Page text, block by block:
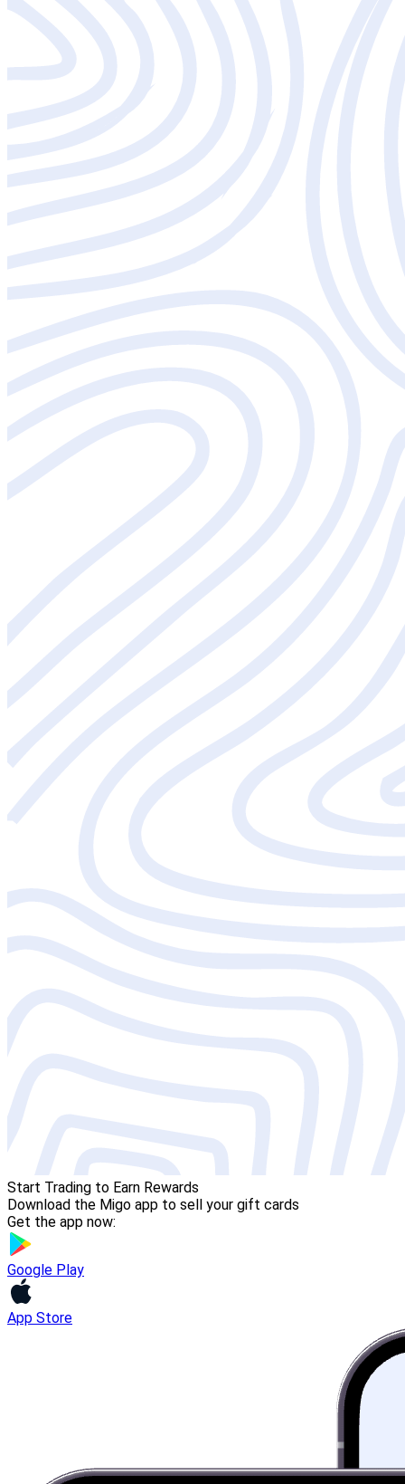
Start Trading to Earn Rewards
Download the Migo app to sell your gift cards
Get the app now:
Google Play
App Store